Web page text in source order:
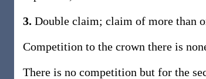
3. Double claim; claim of more than
Competition to the crown there is
There is no competition but for the